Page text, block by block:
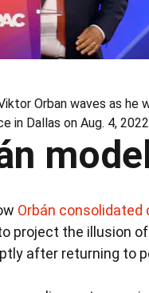
Orban waves as
in Dallas on Aug. 4,
Orbán consolidated
project the illusion
after returning to